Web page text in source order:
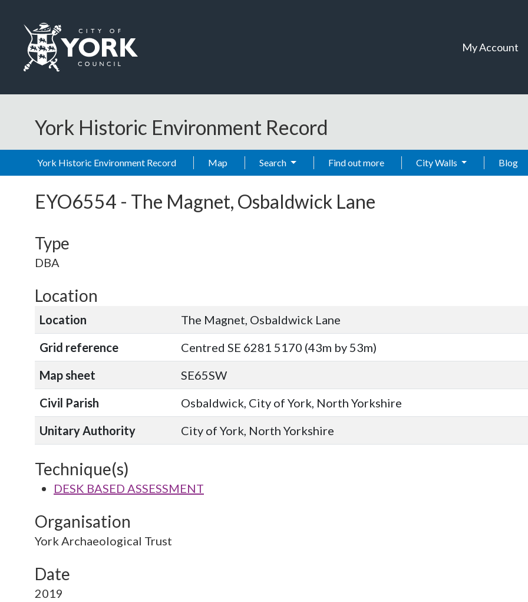
My Account
York Historic Environment Record
York Historic Environment Record Map Search Find out more City Walls Blog
EYO6554 - The Magnet, Osbaldwick Lane
Type
DBA
Location
Location
The Magnet, Osbaldwick Lane
Grid reference
Centred SE 6281 5170 (43m by 53m)
Map sheet
SE65SW
Civil Parish
Osbaldwick, City of York, North Yorkshire
Unitary Authority
City of York, North Yorkshire
Technique(s)
DESK BASED ASSESSMENT
Organisation
York Archaeological Trust
Date
2019